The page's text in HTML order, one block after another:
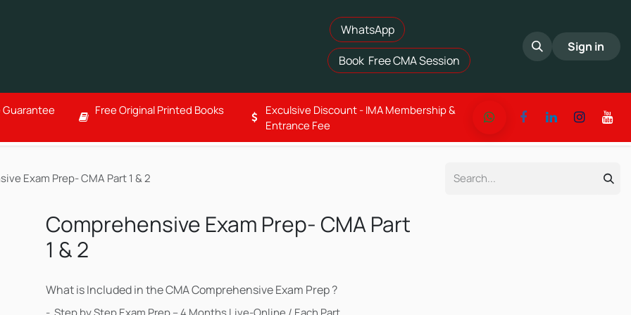
WhatsApp​
Book Free CMA Session
Sign in
Guarantee Free Original Printed Books
Exculsive Discount - IMA Membership &
Entrance Fee
Exam Prep- CMA Part 1 & 2
Comprehensive Exam Prep- CMA Part
1 & 2
What is Included in the CMA Comprehensive Exam Prep ?